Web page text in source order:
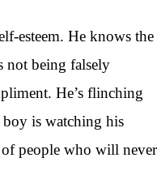
esteem. He knows the
not being falsely
He’s flinching
boy is watching his
people who will never